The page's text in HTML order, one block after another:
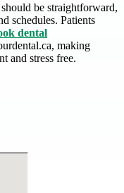
be straightforward,
schedules. Patients
dental
making
and stress free.